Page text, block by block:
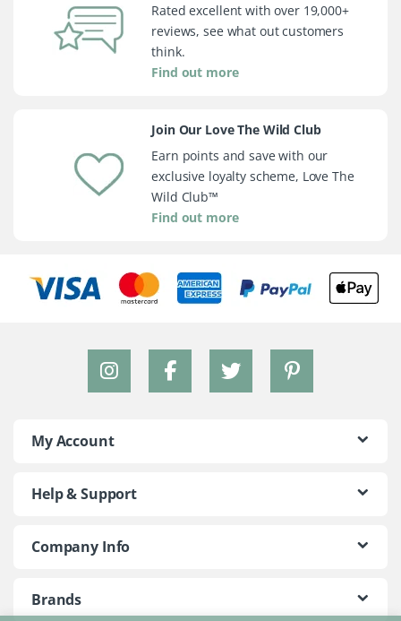
Rated excellent with over 19,000+
reviews, see what out customers
think.
Find out more
Join Our Love The Wild Club
Earn points and save with our
exclusive loyalty scheme, Love The
Wild Club™
Find out more
My Account
Help & Support
Company Info
Brands